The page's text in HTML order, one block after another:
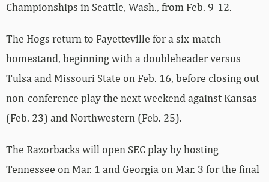
Championships in Seattle, Wash., from Feb. 9-12.
The Hogs return to Fayetteville for a six-match
homestand, beginning with a doubleheader versus
Tulsa and Missouri State on Feb. 16, before closing out
non-conference play the next weekend against Kansas
(Feb. 23) and Northwestern (Feb. 25).
The Razorbacks will open SEC play by hosting
Tennessee on Mar. 1 and Georgia on Mar. 3 for the final